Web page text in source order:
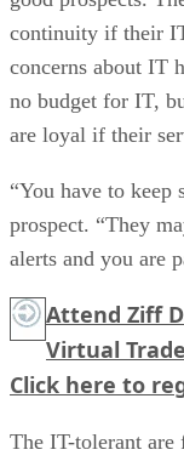
continuity if their
concerns about IT
no budget for IT,
are loyal if their
“You have to
prospect. “They
alerts and you are
Attend Ziff
Virtual
Click here to
The IT-tolerant are